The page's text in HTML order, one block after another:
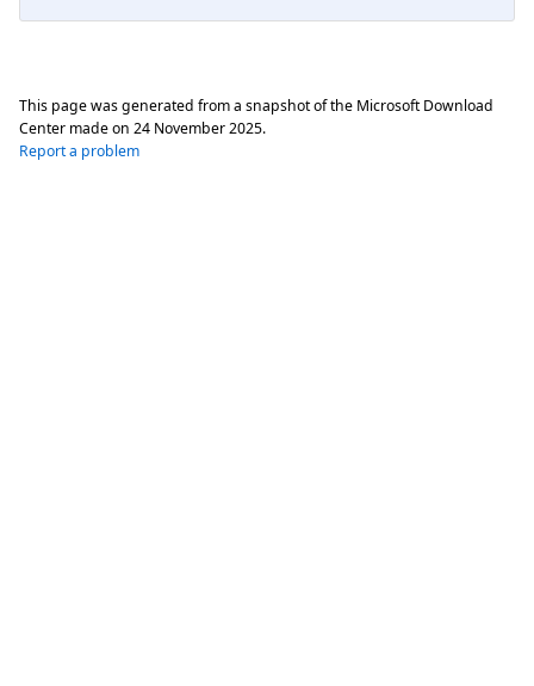
This page was generated from a snapshot of the Microsoft Download
Center made on 24 November 2025.
Report a problem